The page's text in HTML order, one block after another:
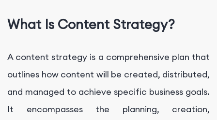
What Is Content Strategy?
A content strategy is a comprehensive plan that
outlines how content will be created, distributed,
and managed to achieve specific business goals.
It encompasses the planning, creation,